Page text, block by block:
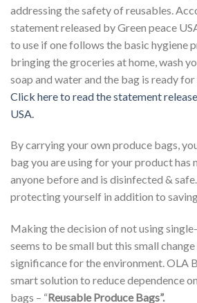
addressing the safety of reusables.
statement released by Green peace
to use if one follows the basic hygiene
bringing the groceries at home, wash
soap and water and the bag is ready for
Click here to read the statement
USA.
By carrying your own produce bags,
bag you are using for your product has
anyone before and is disinfected &
protecting yourself in addition to
Making the decision of not using
seems to be small but this small
significance for the environment. OLA
smart solution to reduce dependence
bags – “Reusable Produce Bags”.